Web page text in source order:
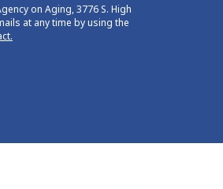
on Aging, 3776 S. High
at any time by using the